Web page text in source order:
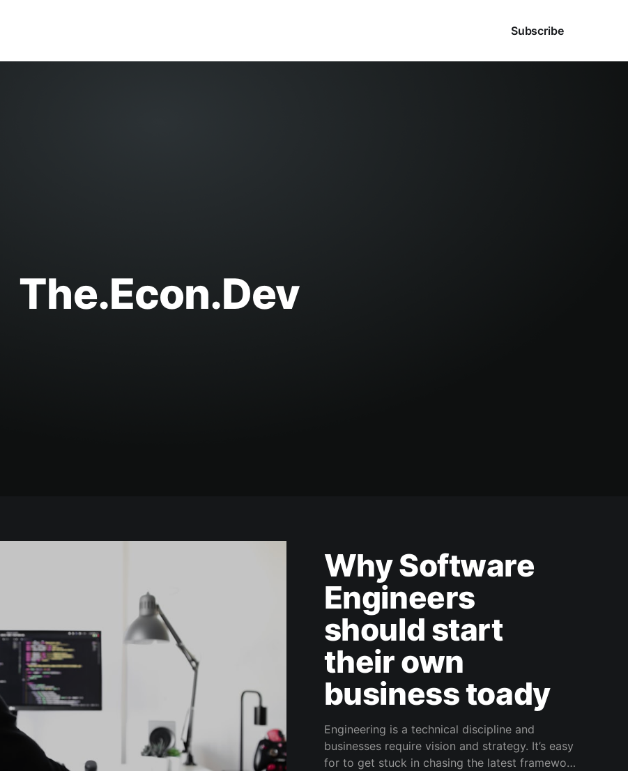
Subscribe
The.Econ.Dev
Why Software
Engineers
should start
their own
business toady
Engineering is a technical discipline and
businesses require vision and strategy. It’s easy
for to get stuck in chasing the latest framework